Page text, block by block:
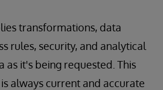
transformations, data
rules, security, and analytical
as it's being requested. This
always current and accurate